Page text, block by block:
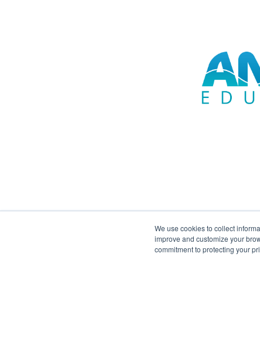
We use cookies to collect
improve and customize your
commitment to protecting your
Plan Your